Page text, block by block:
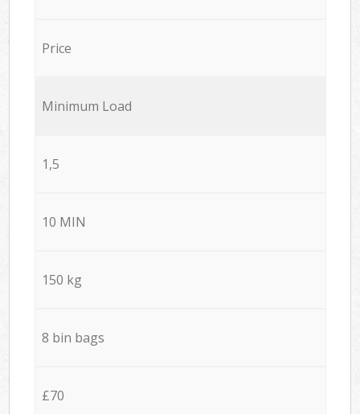
Price
Minimum Load
1,5
10 MIN
150 kg
8 bin bags
£70